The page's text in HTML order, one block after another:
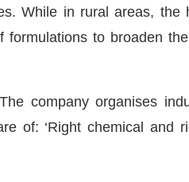
While in rural areas, the
to broaden
company organises
of: ‘Right chemical and